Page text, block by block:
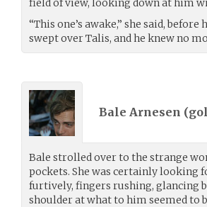
field of view, looking down at him
“This one’s awake,” she said,
swept over Talis, and he knew no
Bale Arnesen (
Bale strolled over to the strange
pockets. She was certainly looking
furtively, fingers rushing, glancing
shoulder at what to him seemed to